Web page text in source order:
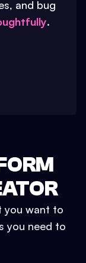
and bug
.
you want to
you need to